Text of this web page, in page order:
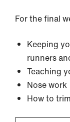
For the final
Keeping
runners
Teaching
Nose work
How to